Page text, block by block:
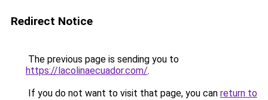
Redirect Notice
The previous page is sending you to
https://lacolinaecuador.com/.
If you do not want to visit that page, you can return to